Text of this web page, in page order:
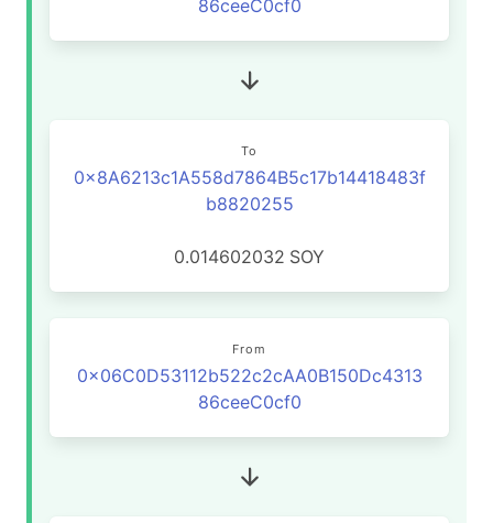
86ceeC0cf0
To
0x8A6213c1A558d7864B5c17b14418483f
b8820255
0.014602032 SOY
From
0x06C0D53112b522c2cAA0B150Dc4313
86ceeC0cf0